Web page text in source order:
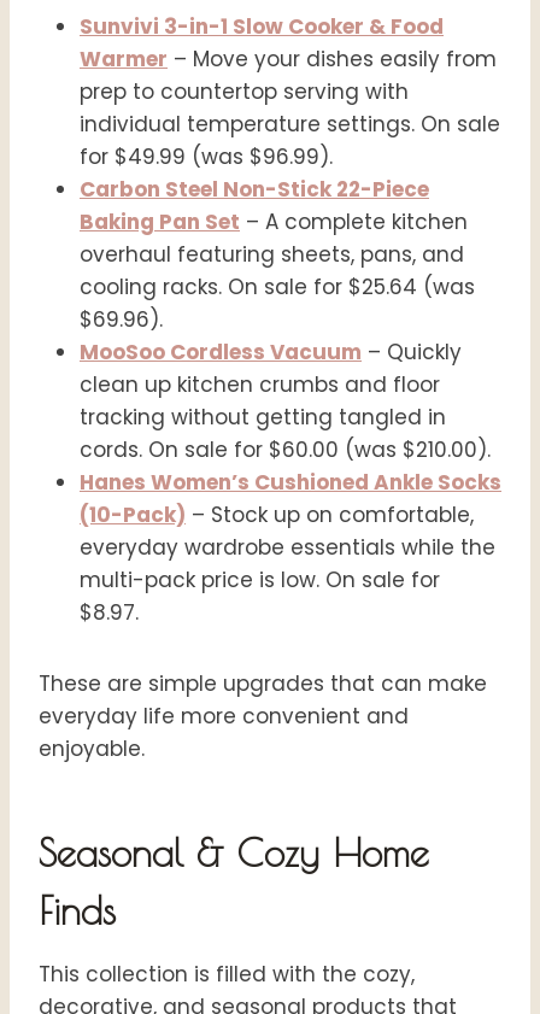
Sunvivi 3-in-1 Slow Cooker & Food
Warmer – Move your dishes easily from
prep to countertop serving with
individual temperature settings. On sale
for $49.99 (was $96.99).
Carbon Steel Non-Stick 22-Piece
Baking Pan Set – A complete kitchen
overhaul featuring sheets, pans, and
cooling racks. On sale for $25.64 (was
$69.96).
MooSoo Cordless Vacuum – Quickly
clean up kitchen crumbs and floor
tracking without getting tangled in
cords. On sale for $60.00 (was $210.00).
Hanes Women’s Cushioned Ankle Socks
(10-Pack) – Stock up on comfortable,
everyday wardrobe essentials while the
multi-pack price is low. On sale for
$8.97.
These are simple upgrades that can make
everyday life more convenient and
enjoyable.
Seasonal & Cozy Home
Finds
This collection is filled with the cozy,
decorative, and seasonal products that